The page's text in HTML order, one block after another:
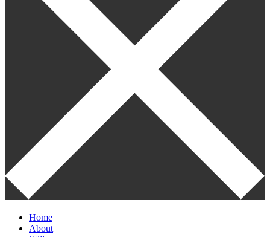
Home
About